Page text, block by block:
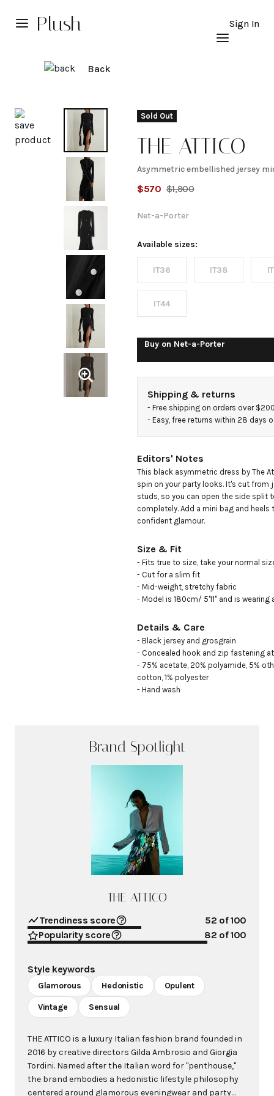
Plush Sign In
Back
Sold Out
THE ATTICO
Asymmetric
embellished
jersey midi
dress
Asymmetric embellished jersey
$570 $1,900
Net-a-Porter
Available sizes:
IT36 IT38
IT44
Buy on Net-a-Porter
Shipping & returns
- Free shipping on orders over
- Easy, free returns within 28 days
Editors' Notes
This black asymmetric dress by The
spin on your party looks. It's cut from
studs, so you can open the side split
completely. Add a mini bag and heels
confident glamour.
Size & Fit
- Fits true to size, take your normal
- Cut for a slim fit
- Mid-weight, stretchy fabric
- Model is 180cm/ 5'11" and is wearing
Details & Care
- Black jersey and grosgrain
- Concealed hook and zip fastening
- 75% acetate, 20% polyamide, 5%
cotton, 1% polyester
- Hand wash
Brand Spotlight
THE ATTICO
Trendiness score 52 of 100
Popularity score
82 of 100
Style keywords
Glamorous Hedonistic Opulent
Vintage Sensual
THE ATTICO is a luxury Italian fashion brand founded in
2016 by creative directors Gilda Ambrosio and Giorgia
Tordini. Named after the Italian word for "penthouse,"
the brand embodies a hedonistic lifestyle philosophy
centered around glamorous eveningwear and party